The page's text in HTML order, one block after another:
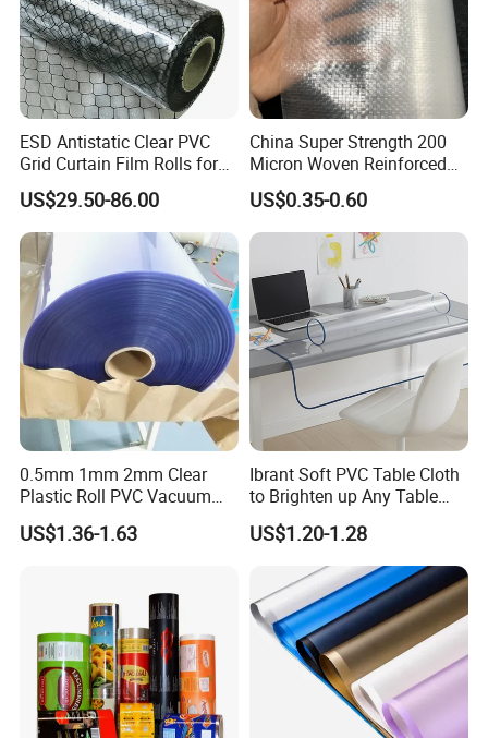
ESD Antistatic Clear PVC
Grid Curtain Film Rolls for
Laboratory Cleanroom
US$29.50-86.00
China Super Strength 200
Micron Woven Reinforced
Agriculture Greenhouse
Plastic Film Manufacturer
US$0.35-0.60
0.5mm 1mm 2mm Clear
Plastic Roll PVC Vacuum
Forming Rigid Transparent
Sheet
US$1.36-1.63
Ibrant Soft PVC Table Cloth
to Brighten up Any Table
Setting
US$1.20-1.28